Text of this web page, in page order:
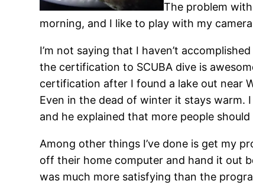
The problem
morning, and I like to play with my
I’m not saying that I haven’t
the certification to SCUBA dive is
certification after I found a lake out near
Even in the dead of winter it stays warm.
and he explained that more people
Among other things I’ve done is get my
off their home computer and hand it out
was much more satisfying than the